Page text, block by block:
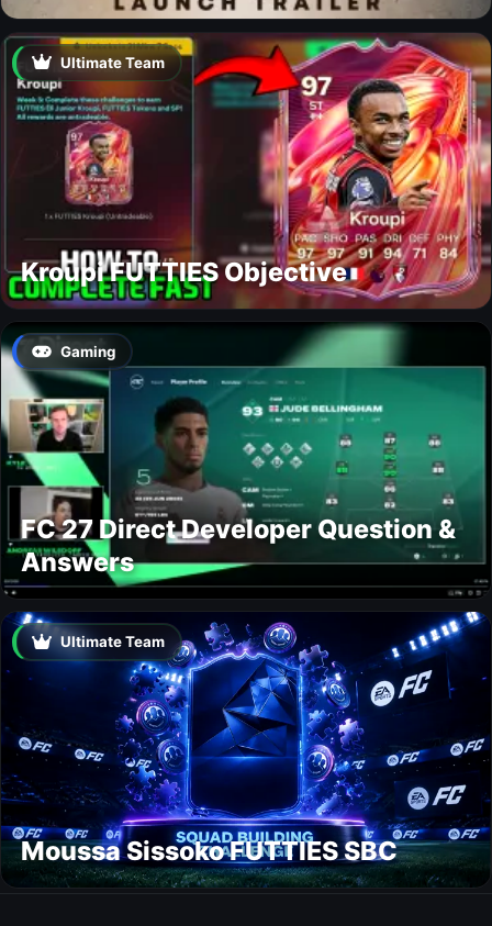
Ultimate Team
Kroupi FUTTIES Objective
Gaming
FC 27 Direct Developer Question &
Answers
Ultimate Team
Moussa Sissoko FUTTIES SBC